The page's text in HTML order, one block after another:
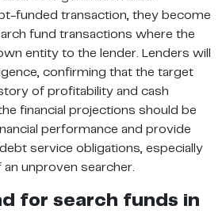
funded transaction, they become
fund transactions where the
entity to the lender. Lenders will
confirming that the target
of profitability and cash
financial projections should be
performance and provide
service obligations, especially
unproven searcher.
for search funds in